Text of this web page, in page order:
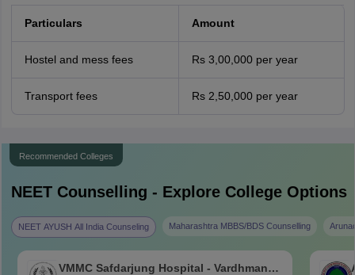
Particulars Amount
Hostel and mess fees Rs 3,00,000 per year
Transport fees Rs 2,50,000 per year
Recommended Colleges
NEETCounselling - Explore College Options
NEET AYUSH All India Counseling Maharashtra MBBS/BDS Counselling
VMMC Safdarjung Hospital - Vardhman